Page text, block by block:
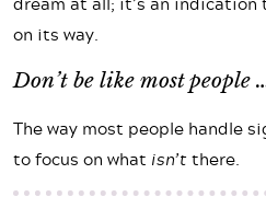
on its way.
Don’t be like most people
The way most people handle
to focus on what isn’tthere.